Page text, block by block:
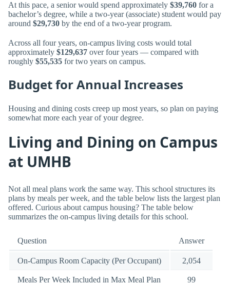
At this pace, a senior would spend approximately $39,760 for a
bachelor’s degree, while a two-year (associate) student would pay
around $29,730 by the end of a two-year program.
Across all four years, on-campus living costs would total
approximately $129,637 over four years — compared with
roughly $55,535 for two years on campus.
Budget for Annual Increases
Housing and dining costs creep up most years, so plan on paying
somewhat more each year of your degree.
Living and Dining on Campus
at UMHB
Not all meal plans work the same way. This school structures its
plans by meals per week, and the table below lists the largest plan
offered. Curious about campus housing? The table below
summarizes the on-campus living details for this school.
Question Answer
On-Campus Room Capacity (Per Occupant) 2,054
Meals Per Week Included in Max Meal Plan 99